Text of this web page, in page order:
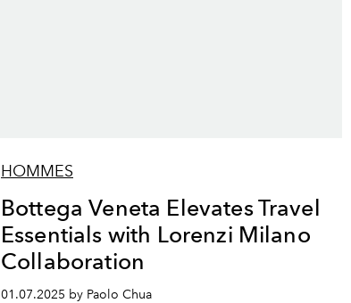
HOMMES
Bottega Veneta Elevates Travel
Essentials with Lorenzi Milano
Collaboration
01.07.2025 by Paolo Chua